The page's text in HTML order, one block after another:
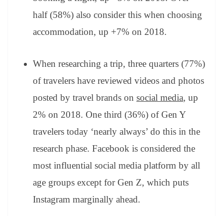
half (58%) also consider this when choosing
accommodation, up +7% on 2018.
When researching a trip, three quarters (77%)
of travelers have reviewed videos and photos
posted by travel brands on social media, up
2% on 2018. One third (36%) of Gen Y
travelers today ‘nearly always’ do this in the
research phase. Facebook is considered the
most influential social media platform by all
age groups except for Gen Z, which puts
Instagram marginally ahead.